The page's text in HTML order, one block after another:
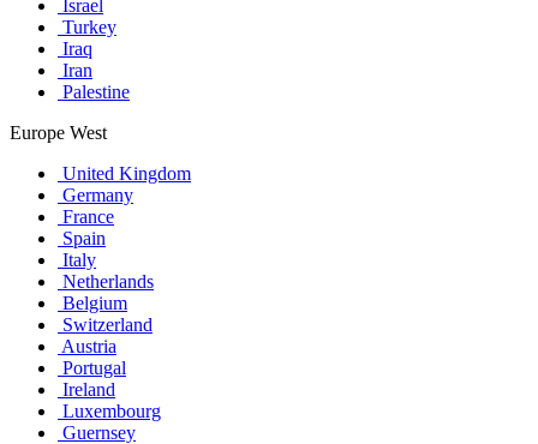
Israel
Turkey
Iraq
Iran
Palestine
Europe West
United Kingdom
Germany
France
Spain
Italy
Netherlands
Belgium
Switzerland
Austria
Portugal
Ireland
Luxembourg
Guernsey